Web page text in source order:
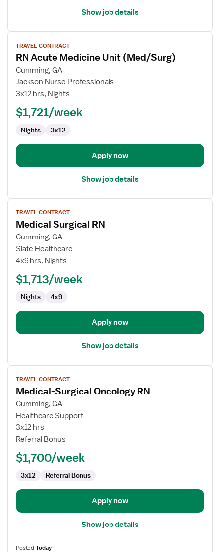
Show job details
View
job
details
for
Acute
Unit
TRAVEL CONTRACT
RN Acute Medicine Unit (Med/Surg)
Cumming, GA
Jackson Nurse Professionals
3x12 hrs, Nights
$1,721/week
Nights 3x12
Apply now
Show job details
View
job
details
for
Medical
Surgical
TRAVEL CONTRACT
Medical Surgical RN
Cumming, GA
Slate Healthcare
4x9 hrs, Nights
$1,713/week
Nights 4x9
Apply now
Show job details
View
job
details
for
Medical-
Surgical
Oncology
TRAVEL CONTRACT
Medical-Surgical Oncology RN
Cumming, GA
Healthcare Support
3x12 hrs
Referral Bonus
$1,700/week
3x12 Referral Bonus
Apply now
Show job details
PostedToday